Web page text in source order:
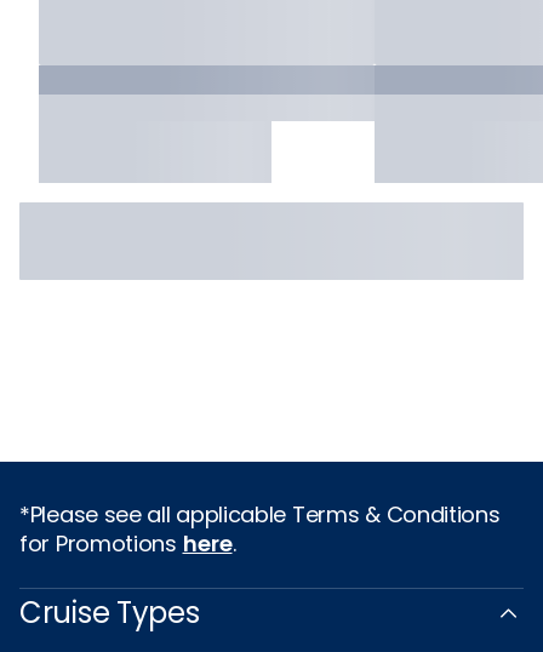
*Please see all applicable Terms & Conditions
for Promotions here.
Cruise Types